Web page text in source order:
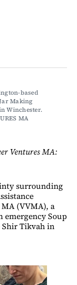
based
Making
Winchester.
MA
Ventures MA:
surrounding
(VVMA), a
emergency Soup
Shir Tikvah in